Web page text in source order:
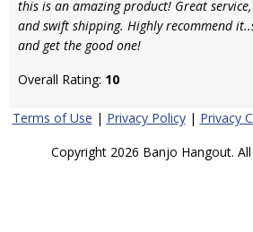
this is an amazing product! Great
and swift shipping. Highly recommend
and get the good one!
Overall Rating: 10
Terms of Use | Privacy Policy| Privacy
Copyright 2026 Banjo Hangout.